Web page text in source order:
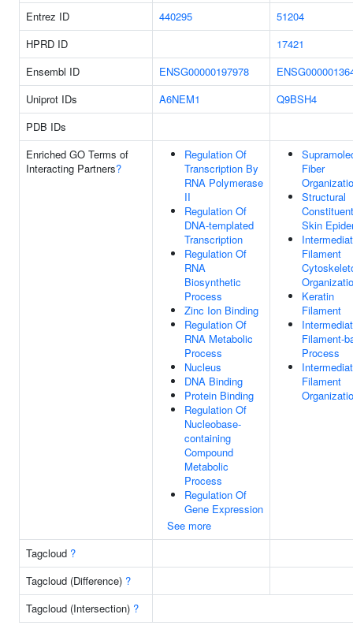
Entrez ID 440295
51204
HPRD ID
17421
Ensembl ID
ENSG00000197978
Uniprot IDs
A6NEM1
Q9BSH4
PDB IDs
Enriched GO Terms of
Interacting Partners?
Regulation Of
Transcription By
RNA Polymerase
II
Regulation Of
DNA-templated
Transcription
Regulation Of
RNA
Biosynthetic
Process
Zinc Ion Binding
Regulation Of
RNA Metabolic
Process
Nucleus
DNA Binding
Protein Binding
Regulation Of
Nucleobase-
containing
Compound
Metabolic
Process
Regulation Of
Gene Expression
See more
Fiber
Structural
Skin
Filament
Keratin
Filament
Filament-
Process
Filament
Tagcloud ?
Tagcloud (Difference) ?
Tagcloud (Intersection) ?